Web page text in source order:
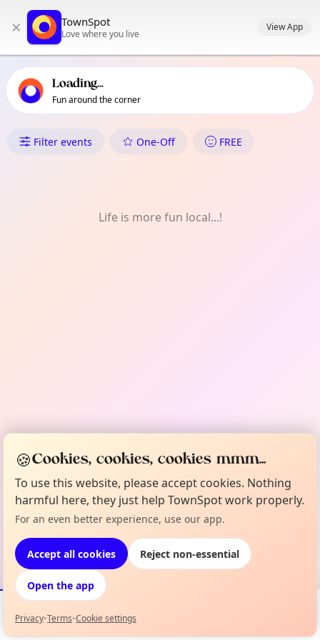
primary navigation
local events content
× TownSpot
Love where you live
View App
Loading...
Fun around the corner
What's On in Collier Row
Filter events One-Off FREE
Life is more fun local...!
Events Map
🍪Cookies, cookies, cookies mmm...
To use this website, please accept cookies. Nothing
harmful here, they just help TownSpot work properly.
For an even better experience, use our app.
Accept all cookies Reject non-essential
Open the app
Privacy•Terms•Cookie settings